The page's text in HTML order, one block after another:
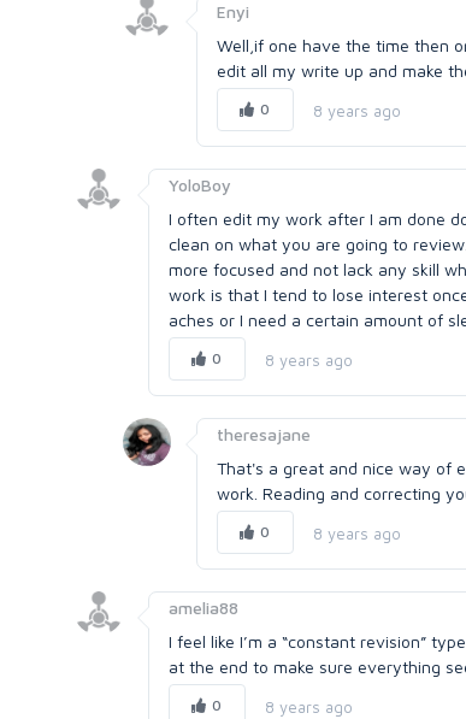
Enyi
Well,if one have the time then
edit all my write up and make
0 8 years ago
YoloBoy
I often edit my work after I am done
clean on what you are going to
more focused and not lack any skill
work is that I tend to lose interest
aches or I need a certain amount of
0 8 years ago
theresajane
That's a great and nice way of
work. Reading and correcting
0 8 years ago
amelia88
I feel like I’m a “constant revision”
at the end to make sure everything
0 8 years ago